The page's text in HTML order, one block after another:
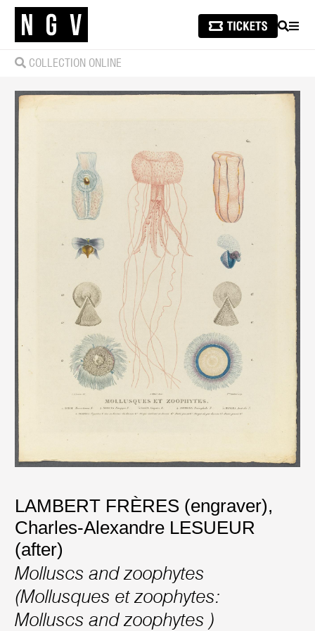
SEARCH
COLLECTION ONLINE
LAMBERT FRÈRES (engraver),
Charles-Alexandre LESUEUR
(after)
Molluscs and zoophytes
(Mollusques et zoophytes:
Molluscs and zoophytes )